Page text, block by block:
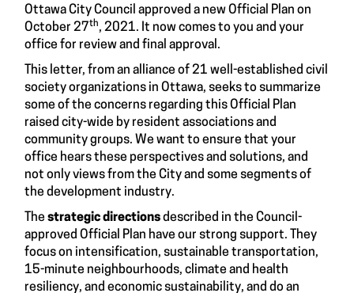
Ottawa City Council approved a new Official Plan on
October 27th, 2021. It now comes to you and your
office for review and final approval.
This letter, from an alliance of 21 well-established civil
society organizations in Ottawa, seeks to summarize
some of the concerns regarding this Official Plan
raised city-wide by resident associations and
community groups. We want to ensure that your
office hears these perspectives and solutions, and
not only views from the City and some segments of
the development industry.
The strategic directionsdescribed in the Council-
approved Official Plan have our strong support. They
focus on intensification, sustainable transportation,
15-minute neighbourhoods, climate and health
resiliency, and economic sustainability, and do an